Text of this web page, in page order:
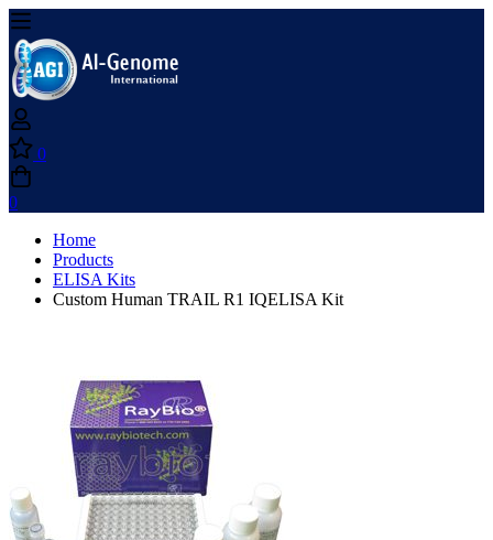
0
0
Home
Products
ELISA Kits
Custom Human TRAIL R1 IQELISA Kit